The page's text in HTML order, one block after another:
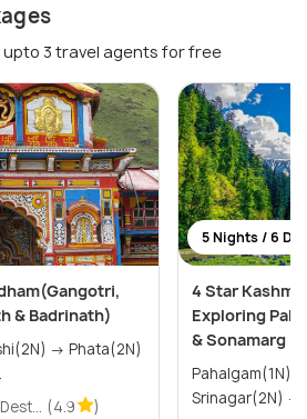
3 travel agents for free
& Badrinath)
(4.9 )
5 Nights / 6
4 Star
Exploring
& Sonamarg
Pahalgam(1N) →